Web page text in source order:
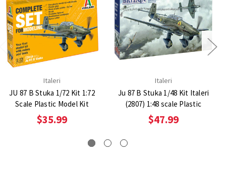
Italeri
JU 87 B Stuka 1/72 Kit 1:72
Scale Plastic Model Kit
$35.99
Italeri
Ju 87 B Stuka 1/48 Kit Italeri
(2807) 1:48 scale Plastic
$47.99